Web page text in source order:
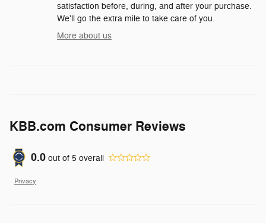
satisfaction before, during, and after your purchase.
We'll go the extra mile to take care of you.
More about us
KBB.com Consumer Reviews
0.0 out of 5 overall
Privacy